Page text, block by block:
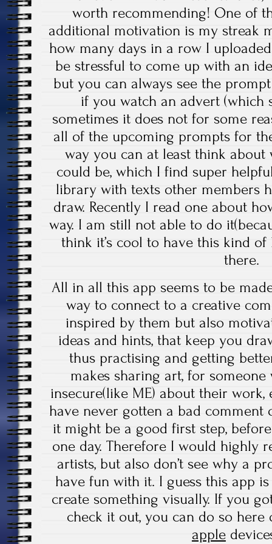
worth recommending! One of
additional motivation is my streak
how many days in a row I
be stressful to come up with an
but you can always see the
if you watch an advert (which
sometimes it does not for some
all of the upcoming prompts for
way you can at least think
could be, which I find super
library with texts other members
draw. Recently I read one about
way. I am still not able to do
think it’s cool to have this kind
there.
All in all this app seems to be
way to connect to a creative
inspired by them but also
ideas and hints, that keep you
thus practising and getting
makes sharing art, for
insecure(like ME) about their work,
have never gotten a bad comment
it might be a good first step,
one day. Therefore I would highly
artists, but also don’t see why a
have fun with it. I guess this app
create something visually. If you
check it out, you can do so
apple